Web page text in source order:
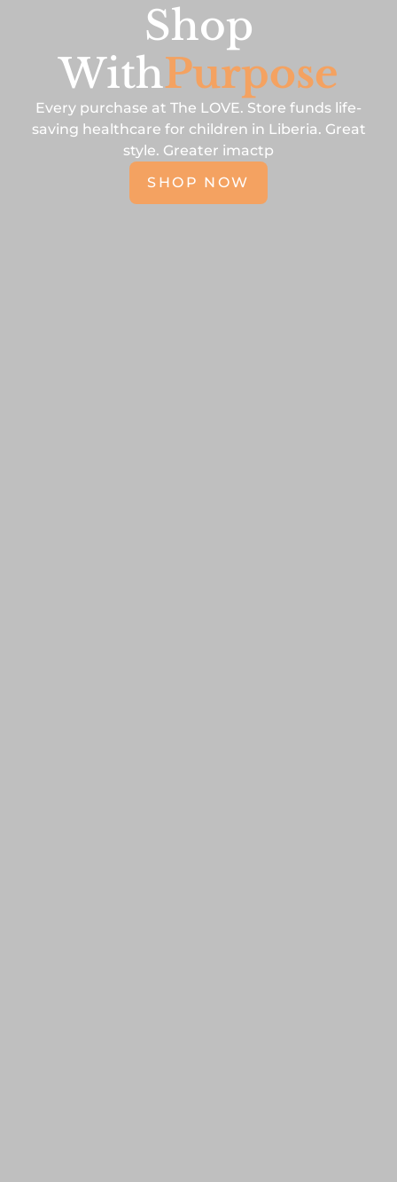
Shop
WithPurpose
Every purchase at The LOVE. Store funds life-
saving healthcare for children in Liberia. Great
style. Greater imactp
SHOP NOW